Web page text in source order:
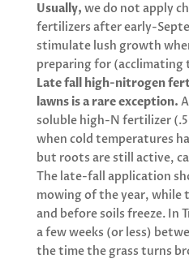
Usually, we do not apply
fertilizers after early-
stimulate lush growth
preparing for (acclimating
Late fall high-nitrogen
lawns is a rare exception.
soluble high-N fertilizer
when cold temperatures
but roots are still active,
The late-fall application
mowing of the year, while
and before soils freeze. In
a few weeks (or less)
the time the grass turns